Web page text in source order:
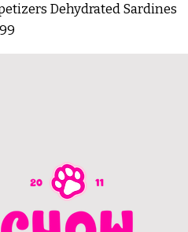
Dehydrated Sardines